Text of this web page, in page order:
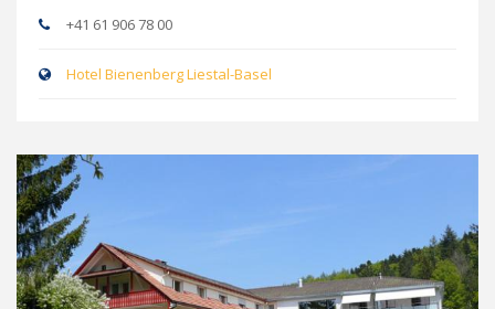
+41 61 906 78 00
Hotel Bienenberg Liestal-Basel